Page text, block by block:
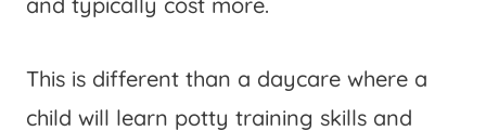
This is different than a daycare where a
child will learn potty training skills and